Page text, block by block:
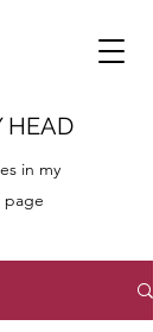
HEAD
in my
page